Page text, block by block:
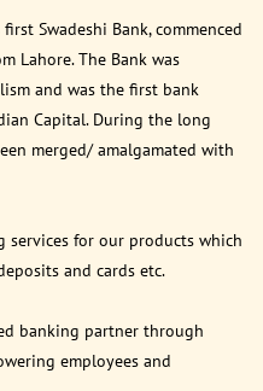
Swadeshi Bank, commenced
Lahore. The Bank was
and was the first bank
Capital. During the long
merged/ amalgamated with
services for our products which
and cards etc.
banking partner through
employees and